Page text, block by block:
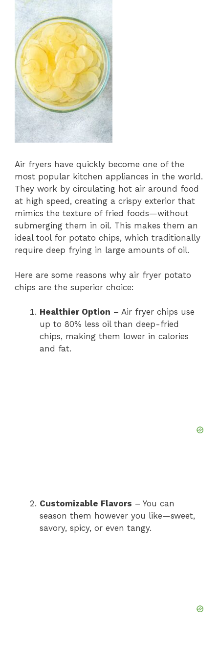
Air fryers have quickly become one of the
most popular kitchen appliances in the world.
They work by circulating hot air around food
at high speed, creating a crispy exterior that
mimics the texture of fried foods—without
submerging them in oil. This makes them an
ideal tool for potato chips, which traditionally
require deep frying in large amounts of oil.
Here are some reasons why air fryer potato
chips are the superior choice:
Healthier Option – Air fryer chips use
up to 80% less oil than deep-fried
chips, making them lower in calories
and fat.
Customizable Flavors – You can
season them however you like—sweet,
savory, spicy, or even tangy.